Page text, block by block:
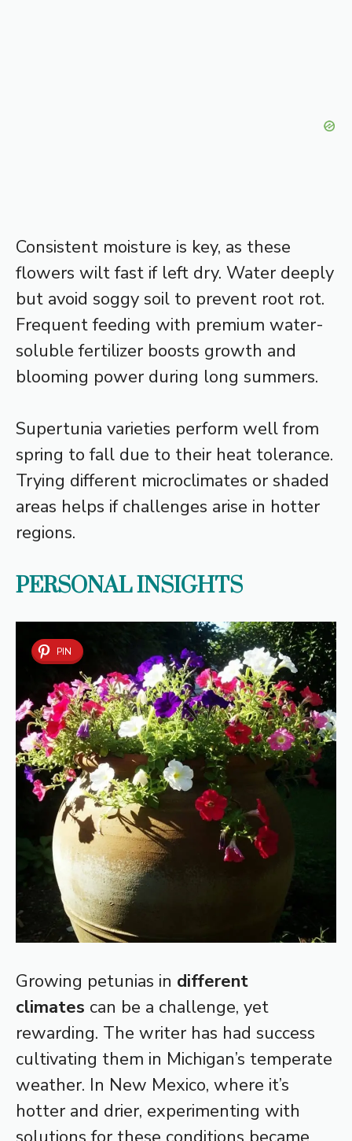
Consistent moisture is key, as these
flowers wilt fast if left dry. Water deeply
but avoid soggy soil to prevent root rot.
Frequent feeding with premium water-
soluble fertilizer boosts growth and
blooming power during long summers.
Supertunia varieties perform well from
spring to fall due to their heat tolerance.
Trying different microclimates or shaded
areas helps if challenges arise in hotter
regions.
PERSONAL INSIGHTS
PIN
Growing petunias in different
climates can be a challenge, yet
rewarding. The writer has had success
cultivating them in Michigan’s temperate
weather. In New Mexico, where it’s
hotter and drier, experimenting with